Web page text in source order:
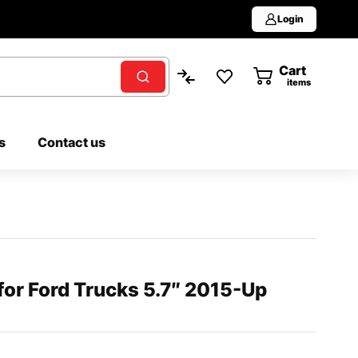
Login
Cart
items
Contact us
Ford Trucks 5.7″ 2015-Up